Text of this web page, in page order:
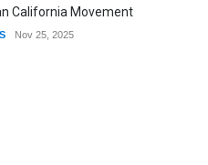
California Movement
Nov 25, 2025